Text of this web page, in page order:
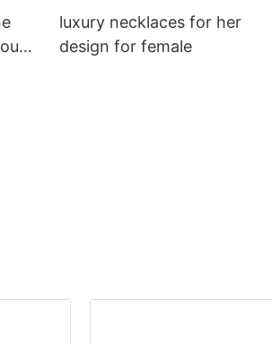
luxury necklaces for her
design for female